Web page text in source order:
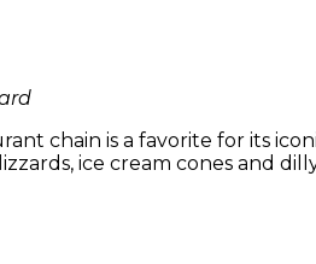
chain is a favorite for its
ice cream cones and